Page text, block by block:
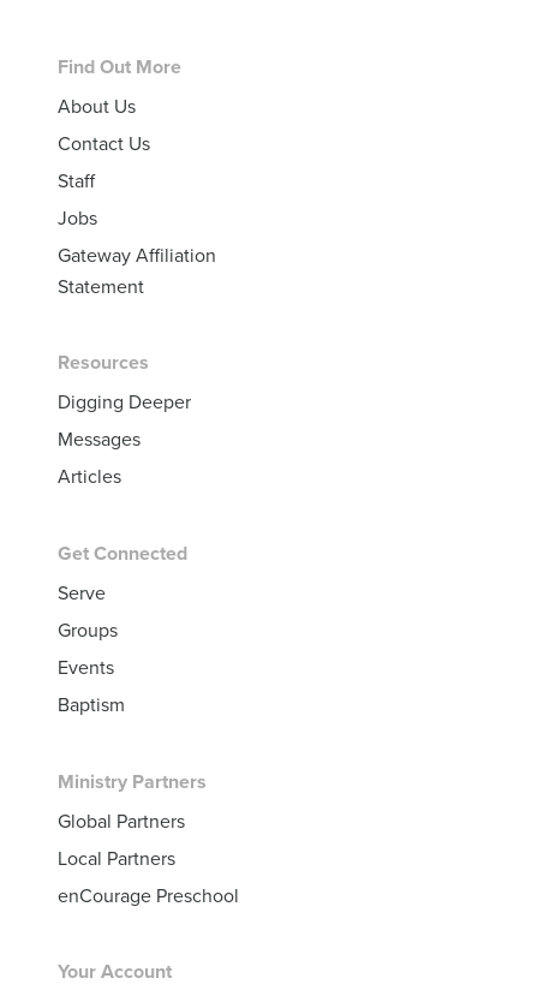
Footer
Find Out More
About Us
Contact Us
Staff
Jobs
Gateway Affiliation
Statement
Resources
Digging Deeper
Messages
Articles
Get Connected
Serve
Groups
Events
Baptism
Ministry Partners
Global Partners
Local Partners
enCourage Preschool
Your Account